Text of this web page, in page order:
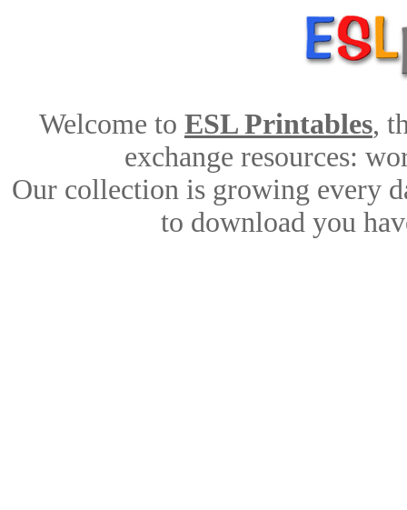
Welcome to ESL Printables,
exchange resources:
Our collection is growing every
to download you